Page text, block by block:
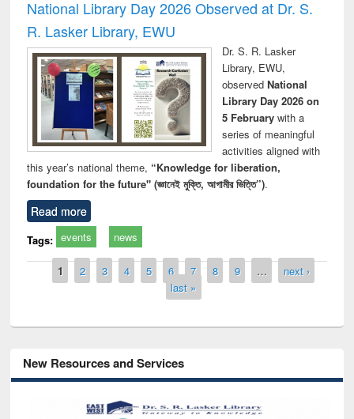
National Library Day 2026 Observed at Dr. S.
R. Lasker Library, EWU
Dr. S. R. Lasker
Library, EWU,
observed National
Library Day 2026 on
5 Februarywith a
series of meaningful
activities aligned with
this year’s national theme, “Knowledge for liberation,
foundation for the future" (জ্ঞানেই মুক্তি, আগামীর ভিত্তি”).
Read more
Tags: events news
Pages
1 2 3 4 5 6 7 8 9 …
next ›
last »
New Resources and Services